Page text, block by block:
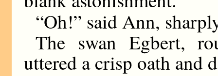
“Oh!” said Ann,
The swan Egbert,
uttered a crisp oath and